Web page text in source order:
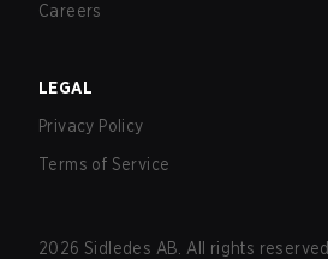
Careers
LEGAL
Privacy Policy
Terms of Service
2026 Sidledes AB. All rights reserved.